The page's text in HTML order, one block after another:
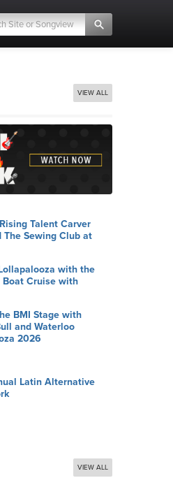
VIEW ALL
Talent Carver
The Sewing Club at
with the
Boat Cruise with
BMI Stage with
and Waterloo
2026
Latin Alternative
VIEW ALL